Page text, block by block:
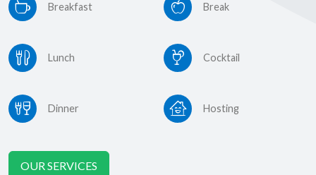
Breakfast Break
Lunch Cocktail
Dinner Hosting
OUR SERVICES